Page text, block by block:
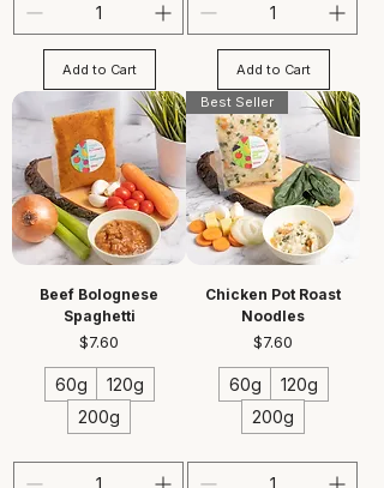
Add to Cart Add to Cart
Beef Bolognese
Spaghetti
Price
$7.60
60g
120g
200g
Best Seller
Chicken Pot Roast
Noodles
Price
$7.60
60g
120g
200g